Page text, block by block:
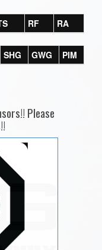
RF RA
SHG GWG PIM
Please